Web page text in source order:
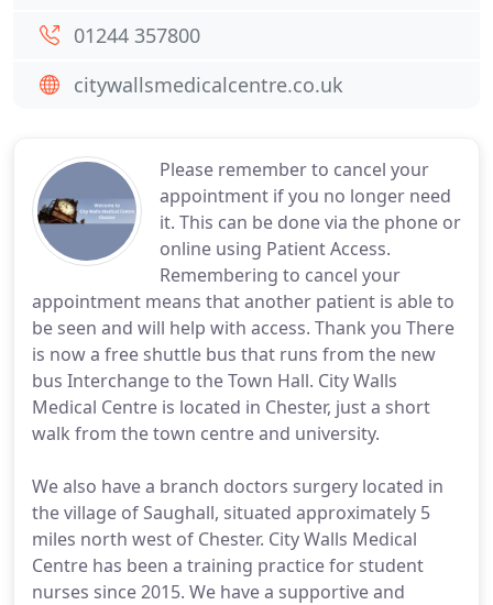
Please remember to cancel your
appointment if you no longer need
it. This can be done via the phone or
online using Patient Access.
Remembering to cancel your
appointment means that another patient is able to
be seen and will help with access. Thank you There
is now a free shuttle bus that runs from the new
bus Interchange to the Town Hall. City Walls
Medical Centre is located in Chester, just a short
walk from the town centre and university.
We also have a branch doctors surgery located in
the village of Saughall, situated approximately 5
miles north west of Chester. City Walls Medical
Centre has been a training practice for student
nurses since 2015. We have a supportive and
01244 357800
citywallsmedicalcentre.co.uk